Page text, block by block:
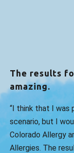
The results
amazing.
“I think that I
scenario, but I
Colorado Allergy
Allergies. The